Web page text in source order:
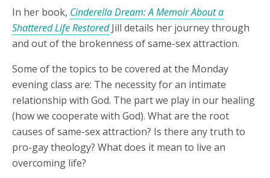
In her book, Cinderella Dream: A Memoir About a
Shattered Life RestoredJill details her journey through
and out of the brokenness of same-sex attraction.
Some of the topics to be covered at the Monday
evening class are: The necessity for an intimate
relationship with God. The part we play in our healing
(how we cooperate with God). What are the root
causes of same-sex attraction? Is there any truth to
pro-gay theology? What does it mean to live an
overcoming life?